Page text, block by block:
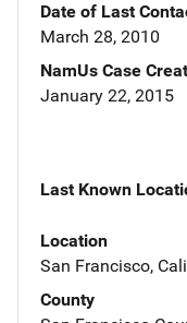
Date of Last
March 28, 2010
NamUs Case
January 22, 2015
Last Known
Location
San Francisco,
County